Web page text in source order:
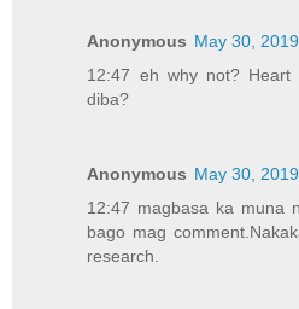
Anonymous May 30,
12:47 eh why not? Heart
diba?
Anonymous May 30,
12:47 magbasa ka muna
bago mag
research.